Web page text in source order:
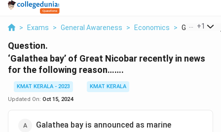
> Exams > General Awareness > Economics > Galathea
+1
Question.
‘Galathea bay’ of Great Nicobar recently in news
for the following reason…….
KMAT KERALA - 2023
KMAT KERALA
Updated On: Oct 15, 2024
Galathea bay is announced as marine